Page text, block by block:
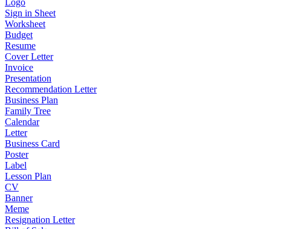
Logo
Sign in Sheet
Worksheet
Budget
Resume
Cover Letter
Invoice
Presentation
Recommendation Letter
Business Plan
Family Tree
Calendar
Letter
Business Card
Poster
Label
Lesson Plan
CV
Banner
Meme
Resignation Letter